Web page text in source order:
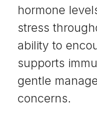
hormone
stress
ability to
supports
gentle
concerns.